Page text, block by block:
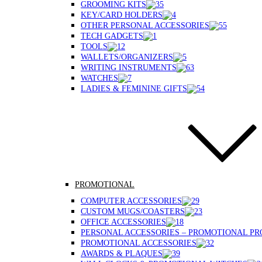
GROOMING KITS
KEY/CARD HOLDERS
OTHER PERSONAL ACCESSORIES
TECH GADGETS
TOOLS
WALLETS/ORGANIZERS
WRITING INSTRUMENTS
WATCHES
LADIES & FEMININE GIFTS
PROMOTIONAL
COMPUTER ACCESSORIES
CUSTOM MUGS/COASTERS
OFFICE ACCESSORIES
PERSONAL ACCESSORIES – PROMOTIONAL
PROMOTIONAL ACCESSORIES
AWARDS & PLAQUES